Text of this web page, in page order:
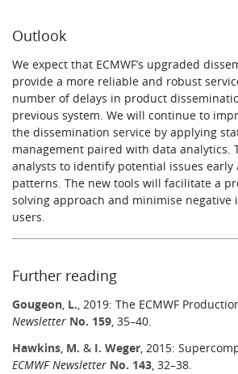
Outlook
We expect that ECMWF’s upgraded
provide a more reliable and robust
number of delays in product
previous system. We will continue to
the dissemination service by applying
management paired with data analytics.
analysts to identify potential issues
patterns. The new tools will facilitate a
solving approach and minimise negative
users.
Further reading
Gougeon, L., 2019: The ECMWF
Newsletter No. 159, 35–40.
Hawkins, M. & I. Weger, 2015:
ECMWF Newsletter No. 143, 32–38.